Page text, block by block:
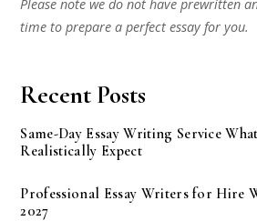
Please note we do not have prewritten
time to prepare a perfect essay for you.
Recent Posts
Same-Day Essay Writing Service
Realistically Expect
Professional Essay Writers for Hire
2027